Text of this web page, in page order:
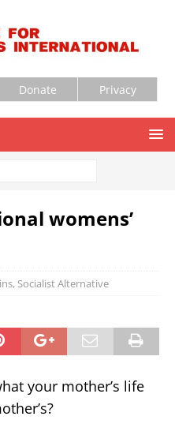
Donate Privacy
womens’
Socialist Alternative
your mother’s life